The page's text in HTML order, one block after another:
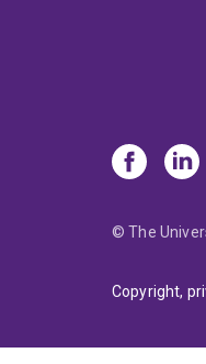
© The
Copyright,